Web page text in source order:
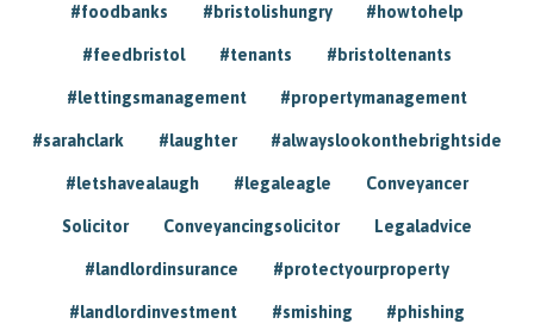
#foodbanks #bristolishungry #howtohelp
#feedbristol #tenants #bristoltenants
#lettingsmanagement #propertymanagement
#sarahclark #laughter #alwayslookonthebrightside
#letshavealaugh #legaleagle Conveyancer
Solicitor Conveyancingsolicitor Legaladvice
#landlordinsurance #protectyourproperty
#landlordinvestment #smishing #phishing